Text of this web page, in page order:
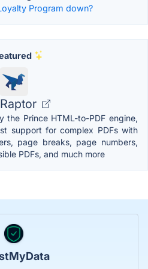
Program down?
the Prince HTML-to-PDF engine,
support for complex PDFs with
page breaks, page numbers,
PDFs, and much more